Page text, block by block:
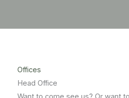
Offices
Head Office